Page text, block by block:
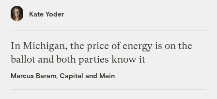
Kate Yoder
In Michigan, the price of energy is on the
ballot and both parties know it
Marcus Baram, Capital and Main